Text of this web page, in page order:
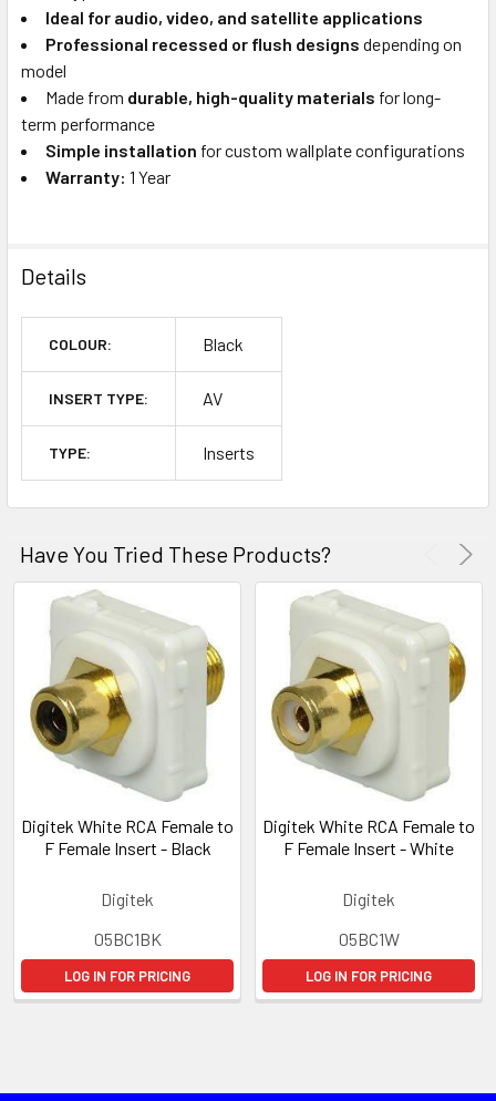
Ideal for audio, video, and satellite applications
Professional recessed or flush designs depending on
model
Made from durable, high-quality materials for long-
term performance
Simple installation for custom wallplate configurations
Warranty: 1 Year
Details
COLOUR: Black
INSERT TYPE: AV
TYPE: Inserts
Have You Tried These Products?
Digitek White RCA Female to
F Female Insert - Black
Digitek
05BC1BK
LOG IN FOR PRICING
Digitek White RCA Female to
F Female Insert - White
Digitek
05BC1W
LOG IN FOR PRICING